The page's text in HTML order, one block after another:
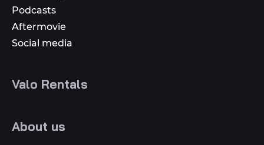
Podcasts
Aftermovie
Social media
Valo Rentals
About us